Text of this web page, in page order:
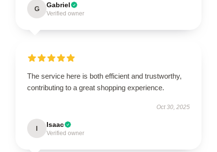
G Gabriel
Verified owner
The service here is both efficient and trustworthy,
contributing to a great shopping experience.
Oct 30, 2025
I Isaac
Verified owner